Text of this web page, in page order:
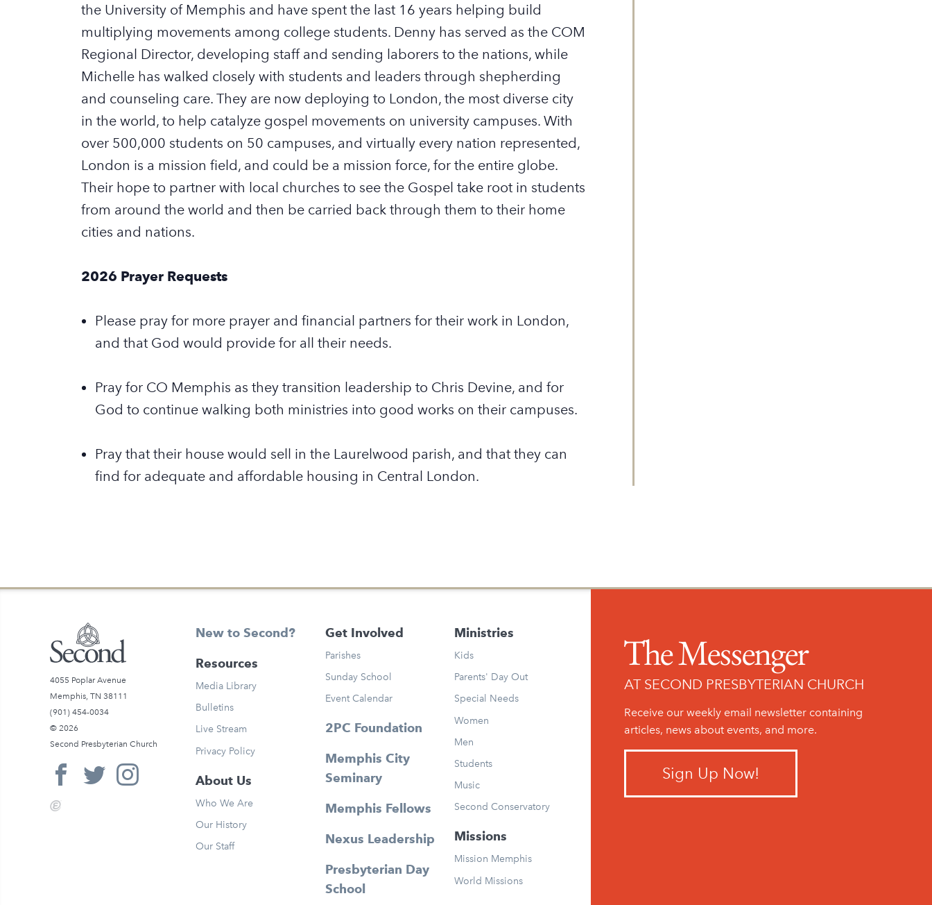
the University of Memphis and have spent the last 16 years helping build
multiplying movements among college students. Denny has served as the COM
Regional Director, developing staffand sending laborers to the nations, while
Michelle has walked closely with students and leaders through shepherding
and counseling care. They are now deploying to London, the most diverse city
in the world, to help catalyze gospel movements on university campuses. With
over 500,000 students on 50 campuses, and virtually every nation represented,
London is a mission field, and could be a mission force, for the entire globe.
Their hope to partner with local churches to see the Gospel take root in students
from around the world and then be carried back through them to their home
cities and nations.
2026 Prayer Requests
Please pray for more prayer and financial partners for their work in London,
and that God would provide for all their needs.
Pray for CO Memphis as they transition leadership to Chris Devine, and for
God to continue walking both ministries into good works on their campuses.
Pray that their house would sell in the Laurelwood parish, and that they can
find for adequate and affordable housing in Central London.
The Messenger
AT SECOND PRESBYTERIAN CHURCH
Receive our weekly email newsletter containing
articles, news about events, and more.
Sign Up Now!
New to Second?
Resources
Media Library
Bulletins
Live Stream
Privacy Policy
About Us
Who We Are
Our History
Our Staff
Get Involved
Parishes
Sunday School
Event Calendar
2PC Foundation
Memphis City
Seminary
Memphis Fellows
Nexus Leadership
Presbyterian Day
School
Ministries
Kids
Parents' Day Out
Special Needs
Women
Men
Students
Music
Second Conservatory
Missions
Mission Memphis
World Missions
4055 Poplar Avenue
Memphis, TN 38111
(901) 454-0034
© 2026
Second Presbyterian Church